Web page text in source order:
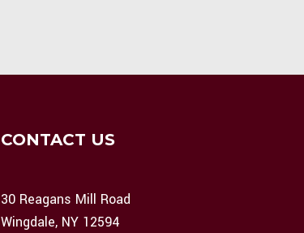
CONTACT US
30 Reagans Mill Road
Wingdale, NY 12594